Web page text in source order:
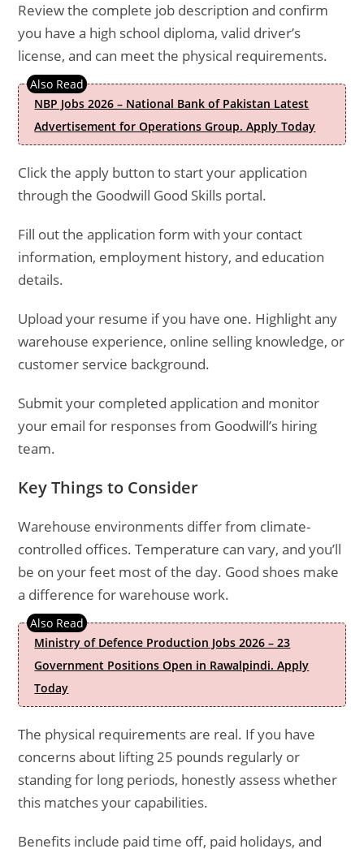
Review the complete job description and confirm
you have a high school diploma, valid driver’s
license, and can meet the physical requirements.
NBP Jobs 2026 – National Bank of Pakistan Latest
Advertisement for Operations Group. Apply Today
Click the apply button to start your application
through the Goodwill Good Skills portal.
Fill out the application form with your contact
information, employment history, and education
details.
Upload your resume if you have one. Highlight any
warehouse experience, online selling knowledge, or
customer service background.
Submit your completed application and monitor
your email for responses from Goodwill’s hiring
team.
Key Things to Consider
Warehouse environments differ from climate-
controlled offices. Temperature can vary, and you’ll
be on your feet most of the day. Good shoes make
a difference for warehouse work.
Ministry of Defence Production Jobs 2026 – 23
Government Positions Open in Rawalpindi. Apply
Today
The physical requirements are real. If you have
concerns about lifting 25 pounds regularly or
standing for long periods, honestly assess whether
this matches your capabilities.
Benefits include paid time off, paid holidays, and